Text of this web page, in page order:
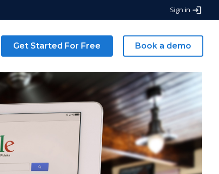
Sign in
Get Started For Free Book a demo